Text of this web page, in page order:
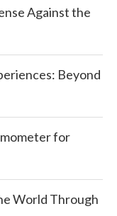
Against the
Beyond
for
World Through